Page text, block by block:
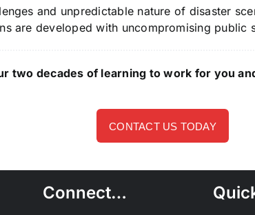
and unpredictable nature of disaster
are developed with uncompromising public
two decades of learning to work for you
CONTACT US TODAY
Connect…